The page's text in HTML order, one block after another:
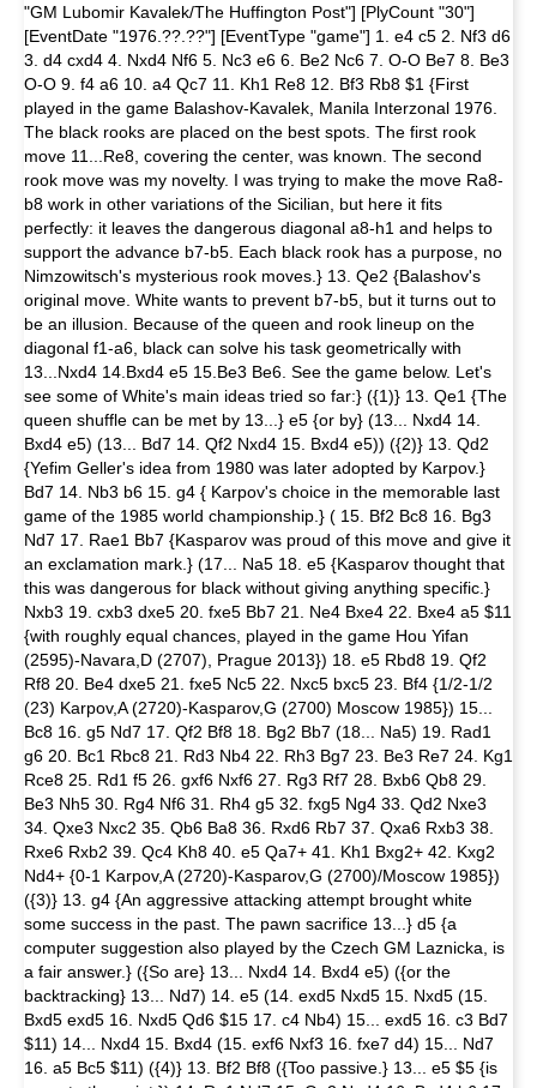
"GM Lubomir Kavalek/The Huffington Post"] [PlyCount "30"]
[EventDate "1976.??.??"] [EventType "game"] 1. e4 c5 2. Nf3 d6
3. d4 cxd4 4. Nxd4 Nf6 5. Nc3 e6 6. Be2 Nc6 7. O-O Be7 8. Be3
O-O 9. f4 a6 10. a4 Qc7 11. Kh1 Re8 12. Bf3 Rb8 $1 {First
played in the game Balashov-Kavalek, Manila Interzonal 1976.
The black rooks are placed on the best spots. The first rook
move 11...Re8, covering the center, was known. The second
rook move was my novelty. I was trying to make the move Ra8-
b8 work in other variations of the Sicilian, but here it fits
perfectly: it leaves the dangerous diagonal a8-h1 and helps to
support the advance b7-b5. Each black rook has a purpose, no
Nimzowitsch's mysterious rook moves.} 13. Qe2 {Balashov's
original move. White wants to prevent b7-b5, but it turns out to
be an illusion. Because of the queen and rook lineup on the
diagonal f1-a6, black can solve his task geometrically with
13...Nxd4 14.Bxd4 e5 15.Be3 Be6. See the game below. Let's
see some of White's main ideas tried so far:} ({1)} 13. Qe1 {The
queen shuffle can be met by 13...} e5 {or by} (13... Nxd4 14.
Bxd4 e5) (13... Bd7 14. Qf2 Nxd4 15. Bxd4 e5)) ({2)} 13. Qd2
{Yefim Geller's idea from 1980 was later adopted by Karpov.}
Bd7 14. Nb3 b6 15. g4 { Karpov's choice in the memorable last
game of the 1985 world championship.} ( 15. Bf2 Bc8 16. Bg3
Nd7 17. Rae1 Bb7 {Kasparov was proud of this move and give it
an exclamation mark.} (17... Na5 18. e5 {Kasparov thought that
this was dangerous for black without giving anything specific.}
Nxb3 19. cxb3 dxe5 20. fxe5 Bb7 21. Ne4 Bxe4 22. Bxe4 a5 $11
{with roughly equal chances, played in the game Hou Yifan
(2595)-Navara,D (2707), Prague 2013}) 18. e5 Rbd8 19. Qf2
Rf8 20. Be4 dxe5 21. fxe5 Nc5 22. Nxc5 bxc5 23. Bf4 {1/2-1/2
(23) Karpov,A (2720)-Kasparov,G (2700) Moscow 1985}) 15...
Bc8 16. g5 Nd7 17. Qf2 Bf8 18. Bg2 Bb7 (18... Na5) 19. Rad1
g6 20. Bc1 Rbc8 21. Rd3 Nb4 22. Rh3 Bg7 23. Be3 Re7 24. Kg1
Rce8 25. Rd1 f5 26. gxf6 Nxf6 27. Rg3 Rf7 28. Bxb6 Qb8 29.
Be3 Nh5 30. Rg4 Nf6 31. Rh4 g5 32. fxg5 Ng4 33. Qd2 Nxe3
34. Qxe3 Nxc2 35. Qb6 Ba8 36. Rxd6 Rb7 37. Qxa6 Rxb3 38.
Rxe6 Rxb2 39. Qc4 Kh8 40. e5 Qa7+ 41. Kh1 Bxg2+ 42. Kxg2
Nd4+ {0-1 Karpov,A (2720)-Kasparov,G (2700)/Moscow 1985})
({3)} 13. g4 {An aggressive attacking attempt brought white
some success in the past. The pawn sacrifice 13...} d5 {a
computer suggestion also played by the Czech GM Laznicka, is
a fair answer.} ({So are} 13... Nxd4 14. Bxd4 e5) ({or the
backtracking} 13... Nd7) 14. e5 (14. exd5 Nxd5 15. Nxd5 (15.
Bxd5 exd5 16. Nxd5 Qd6 $15 17. c4 Nb4) 15... exd5 16. c3 Bd7
$11) 14... Nxd4 15. Bxd4 (15. exf6 Nxf3 16. fxe7 d4) 15... Nd7
16. a5 Bc5 $11) ({4)} 13. Bf2 Bf8 ({Too passive.} 13... e5 $5 {is